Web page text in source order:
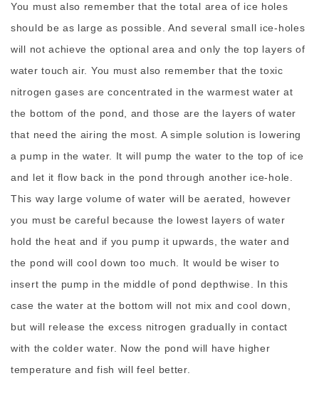
You must also remember that the total area of ice holes
should be as large as possible. And several small ice-holes
will not achieve the optional area and only the top layers of
water touch air. You must also remember that the toxic
nitrogen gases are concentrated in the warmest water at
the bottom of the pond, and those are the layers of water
that need the airing the most. A simple solution is lowering
a pump in the water. It will pump the water to the top of ice
and let it flow back in the pond through another ice-hole.
This way large volume of water will be aerated, however
you must be careful because the lowest layers of water
hold the heat and if you pump it upwards, the water and
the pond will cool down too much. It would be wiser to
insert the pump in the middle of pond depthwise. In this
case the water at the bottom will not mix and cool down,
but will release the excess nitrogen gradually in contact
with the colder water. Now the pond will have higher
temperature and fish will feel better.